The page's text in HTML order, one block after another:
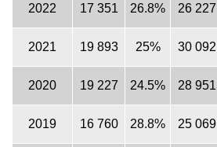
2022 17 351 26.8% 26 227
2021 19 893 25% 30 092
2020 19 227 24.5% 28 951
2019 16 760 28.8% 25 069